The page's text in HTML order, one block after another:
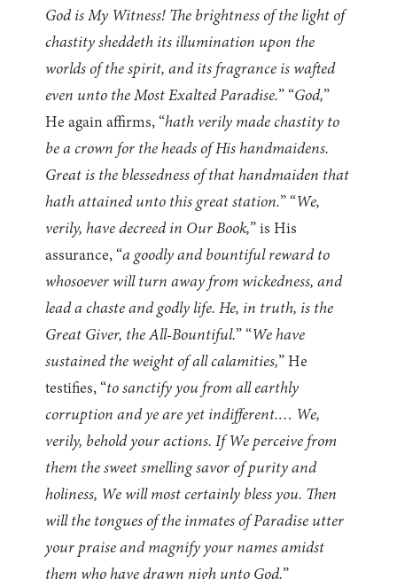
God is My Witness! The brightness of the light of
chastity sheddeth its illumination upon the
worlds of the spirit, and its fragrance is wafted
even unto the Most Exalted Paradise.” “God,”
He again affirms, “hath verily made chastity to
be a crown for the heads of His handmaidens.
Great is the blessedness of that handmaiden that
hath attained unto this great station.” “We,
verily, have decreed in Our Book,” is His
assurance, “a goodly and bountiful reward to
whosoever will turn away from wickedness, and
lead a chaste and godly life. He, in truth, is the
Great Giver, the All-Bountiful.” “We have
sustained the weight of all calamities,” He
testifies, “to sanctify you from all earthly
corruption and ye are yet indifferent.… We,
verily, behold your actions. If We perceive from
them the sweet smelling savor of purity and
holiness, We will most certainly bless you. Then
will the tongues of the inmates of Paradise utter
your praise and magnify your names amidst
them who have drawn nigh unto God.”